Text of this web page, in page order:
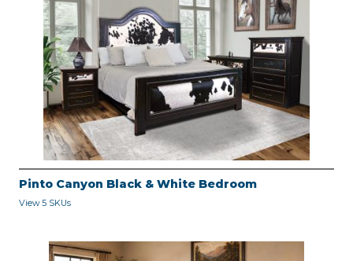
Pinto Canyon Black & White Bedroom
View 5 SKUs